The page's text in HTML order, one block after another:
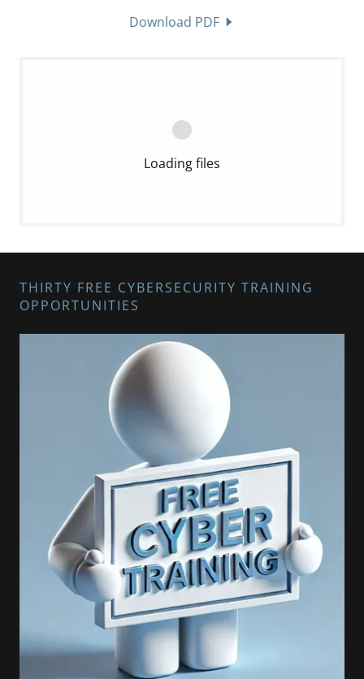
Download PDF
Loading files
THIRTY FREE CYBERSECURITY TRAINING
OPPORTUNITIES